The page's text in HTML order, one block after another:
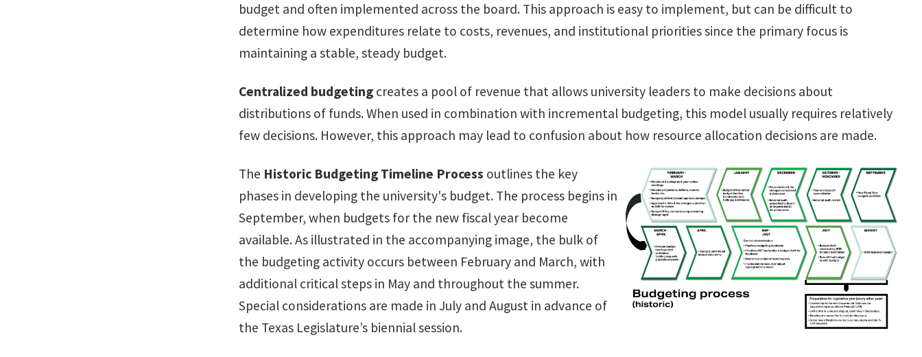
budget and often implemented across the board. This approach is easy to implement, but can be difficult to
determine how expenditures relate to costs, revenues, and institutional priorities since the primary focus is
maintaining a stable, steady budget.
Centralized budgeting creates a pool of revenue that allows university leaders to make decisions about
distributions of funds. When used in combination with incremental budgeting, this model usually requires relatively
few decisions. However, this approach may lead to confusion about how resource allocation decisions are made.
The Historic Budgeting Timeline Process outlines the key
phases in developing the university's budget. The process begins in
September, when budgets for the new fiscal year become
available. As illustrated in the accompanying image, the bulk of
the budgeting activity occurs between February and March, with
additional critical steps in May and throughout the summer.
Special considerations are made in July and August in advance of
the Texas Legislature’s biennial session.